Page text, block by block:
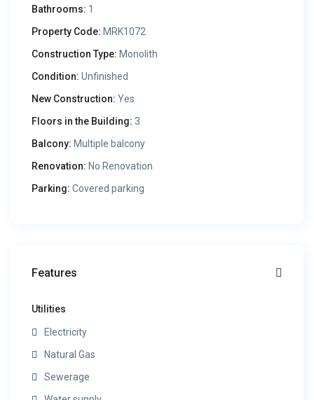
Bathrooms: 1
Property Code: MRK1072
Construction Type: Monolith
Condition: Unfinished
New Construction: Yes
Floors in the Building: 3
Balcony: Multiple balcony
Renovation: No Renovation
Parking: Covered parking
Features
Utilities
Electricity
Natural Gas
Sewerage